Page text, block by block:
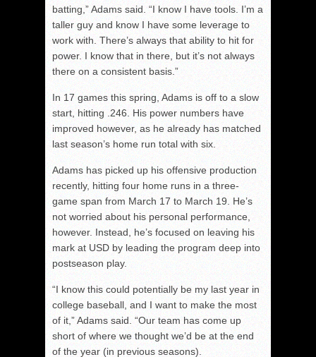
batting,” Adams said. “I know I have tools. I’m a
taller guy and know I have some leverage to
work with. There’s always that ability to hit for
power. I know that in there, but it’s not always
there on a consistent basis.”
In 17 games this spring, Adams is off to a slow
start, hitting .246. His power numbers have
improved however, as he already has matched
last season’s home run total with six.
Adams has picked up his offensive production
recently, hitting four home runs in a three-
game span from March 17 to March 19. He’s
not worried about his personal performance,
however. Instead, he’s focused on leaving his
mark at USD by leading the program deep into
postseason play.
“I know this could potentially be my last year in
college baseball, and I want to make the most
of it,” Adams said. “Our team has come up
short of where we thought we’d be at the end
of the year (in previous seasons).